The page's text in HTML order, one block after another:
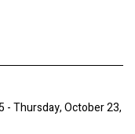
- Thursday, October 23,